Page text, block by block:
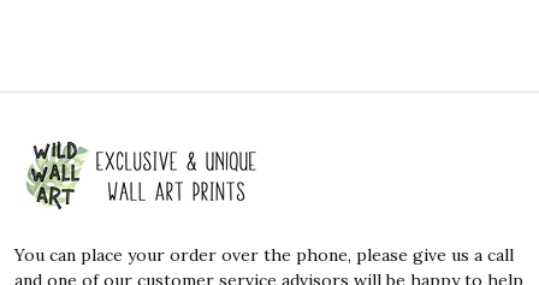
Footer
Start
You can place your order over the phone, please give us a call